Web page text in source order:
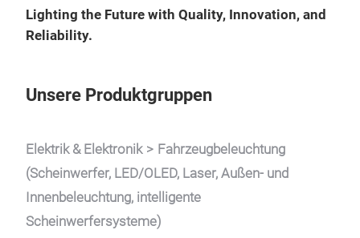
Lighting the Future with Quality, Innovation, and
Reliability.
Unsere Produktgruppen
Elektrik & Elektronik
Fahrzeugbeleuchtung
(Scheinwerfer, LED/OLED, Laser, Außen- und
Innenbeleuchtung, intelligente
Scheinwerfersysteme)